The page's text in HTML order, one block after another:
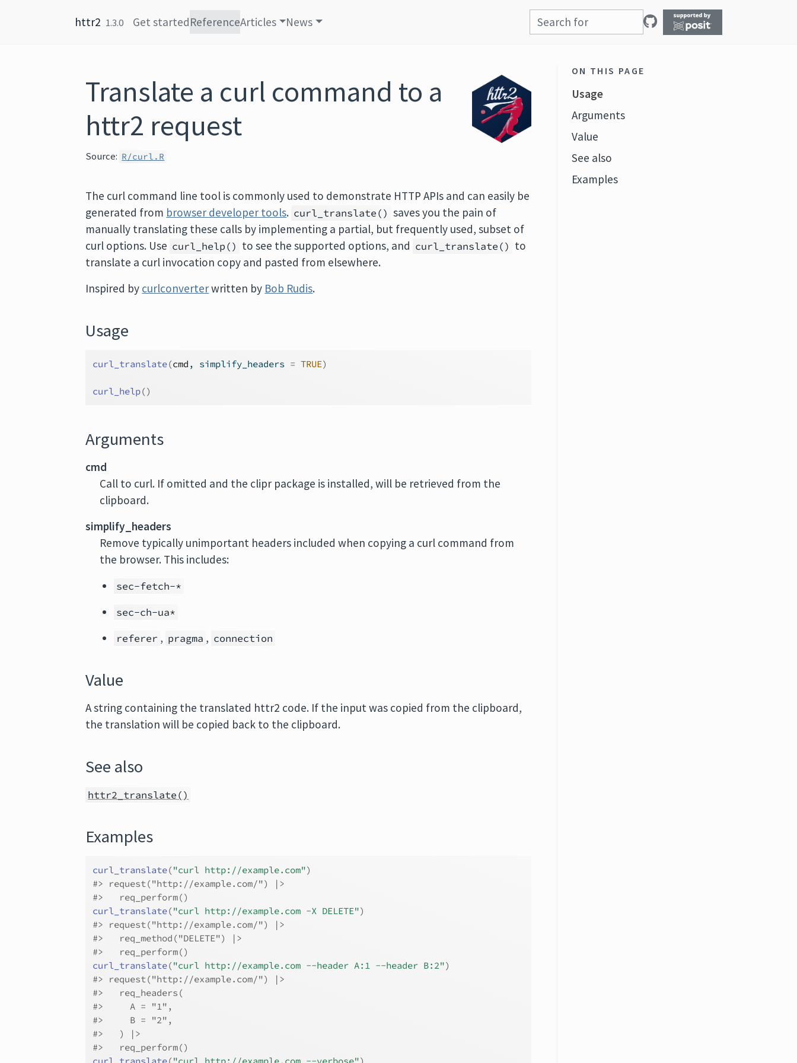
httr2 1.3.0 Get startedReferenceArticles News
Translate a curl command to a
httr2 request
Source: R/curl.R
The curl command line tool is commonly used to demonstrate HTTP APIs and can easily be
generated from browser developer tools. curl_translate() saves you the pain of
manually translating these calls by implementing a partial, but frequently used, subset of
curl options. Use curl_help() to see the supported options, and curl_translate() to
translate a curl invocation copy and pasted from elsewhere.
Inspired by curlconverterwritten by Bob Rudis.
Usage
curl_translate(cmd , simplify_headers = TRUE)
curl_help()
Arguments
cmd
Call to curl. If omitted and the clipr package is installed, will be retrieved from the
clipboard.
simplify_headers
Remove typically unimportant headers included when copying a curl command from
the browser. This includes:
sec-fetch-*
sec-ch-ua*
referer , pragma , connection
Value
A string containing the translated httr2 code. If the input was copied from the clipboard,
the translation will be copied back to the clipboard.
See also
httr2_translate()
Examples
curl_translate("curl http://example.com")
#> request("http://example.com/") |>
#>
   req_perform()
curl_translate("curl http://example.com -X DELETE")
#> request("http://example.com/") |>
#>
   req_method("DELETE") |>
#>
   req_perform()
curl_translate("curl http://example.com --header A:1 --header B:2")
#> request("http://example.com/") |>
#>
   req_headers(
#>
     A = "1",
#>
     B = "2",
#>
   ) |>
#>
   req_perform()
ON THIS PAGE
Usage
Arguments
Value
See also
Examples